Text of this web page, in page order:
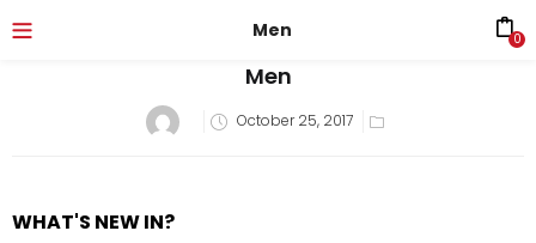
Men 0
Men
October 25, 2017
WHAT'S NEW IN?